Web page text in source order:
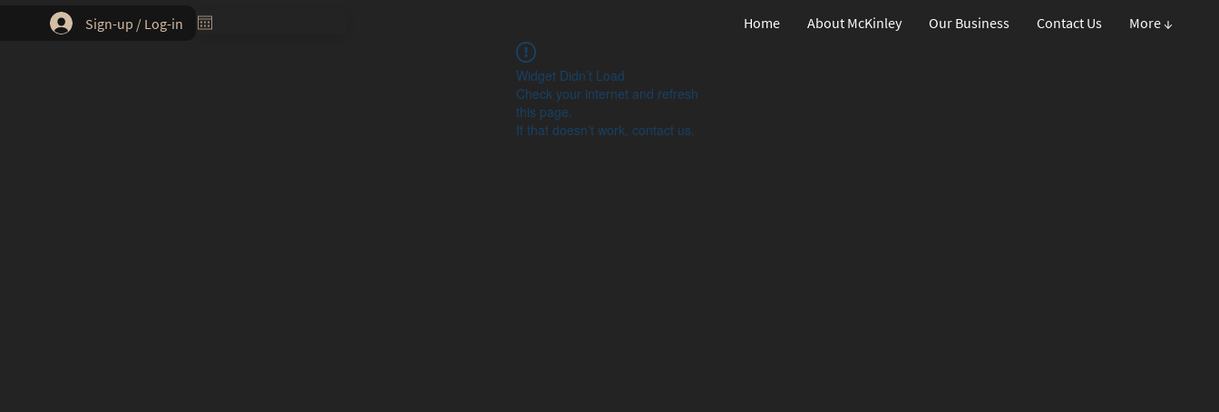
Sign-up / Log-in Home About McKinley Our Business Contact Us More ↓
Widget Didn’t Load
Check your internet and refresh
this page.
If that doesn’t work, contact us.